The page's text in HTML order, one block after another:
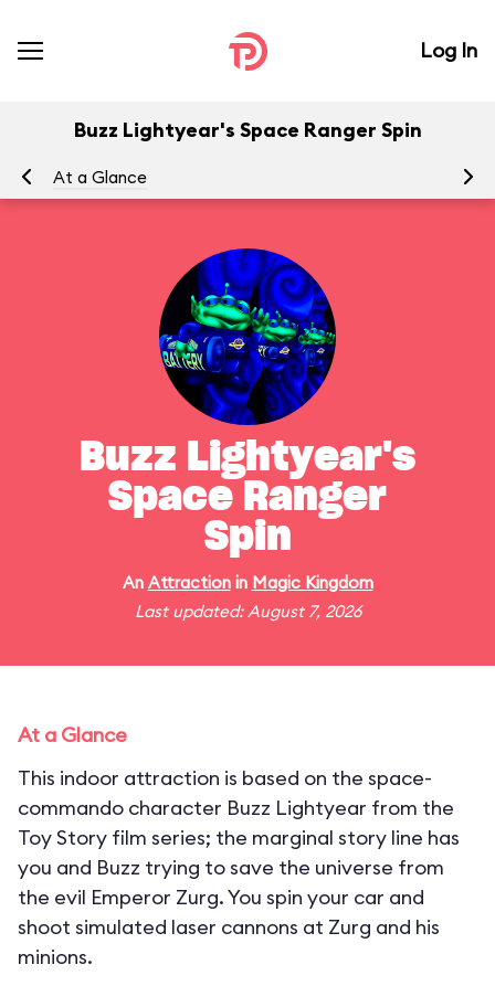
Log In
Buzz Lightyear's Space Ranger Spin
At a Glance
Buzz Lightyear's
Space Ranger
Spin
An Attractionin Magic Kingdom
Last updated: August 7, 2026
At a Glance
This indoor attraction is based on the space-
commando character Buzz Lightyear from the
Toy Story film series; the marginal story line has
you and Buzz trying to save the universe from
the evil Emperor Zurg. You spin your car and
shoot simulated laser cannons at Zurg and his
minions.